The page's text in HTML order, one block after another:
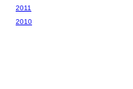
2011
2010